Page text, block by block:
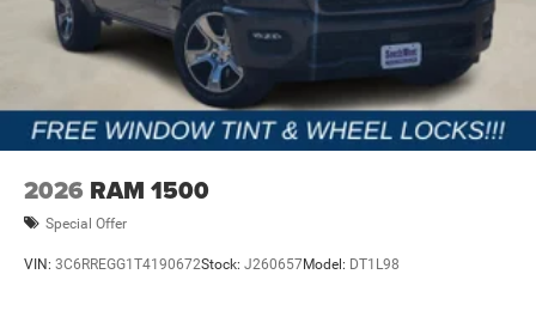
2026 RAM 1500
Special Offer
VIN: 3C6RREGG1T4190672Stock: J260657Model: DT1L98